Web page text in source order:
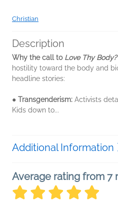
Christian
Description
Why the call to Love Thy Body?
hostility toward the body and
headline stories:
● Transgenderism: Activists
Kids down to...
Additional Information
Average rating from 7